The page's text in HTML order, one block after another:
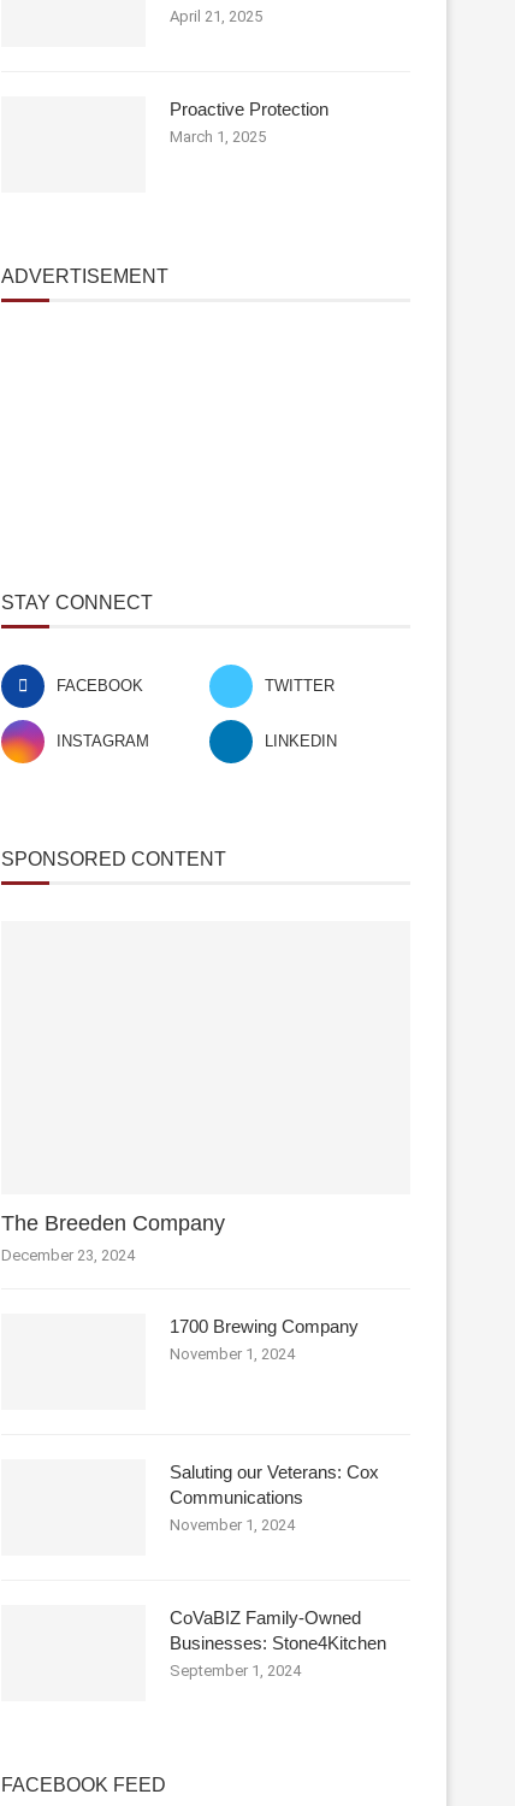
April 21, 2025
Proactive Protection
March 1, 2025
ADVERTISEMENT
STAY CONNECT
FACEBOOK TWITTER
INSTAGRAM LINKEDIN
SPONSORED CONTENT
The Breeden Company
December 23, 2024
1700 Brewing Company
November 1, 2024
Saluting our Veterans: Cox
Communications
November 1, 2024
CoVaBIZ Family-Owned
Businesses: Stone4Kitchen
September 1, 2024
FACEBOOK FEED